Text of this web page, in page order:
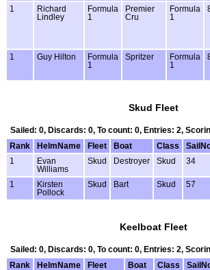
1
Richard
Lindley
Formula
1
Premier
Cru
Formula
1
1
Guy Hilton
Formula
1
Spritzer
Formula
1
Skud Fleet
Sailed: 0, Discards: 0, To count: 0, Entries: 2,
Rank
HelmName Fleet Boat Class
1
Evan
Williams
Skud Destroyer Skud 34
1
Kirsten
Pollock
Skud Bart Skud 57
Keelboat Fleet
Sailed: 0, Discards: 0, To count: 0, Entries: 2,
Rank
HelmName Fleet Boat Class